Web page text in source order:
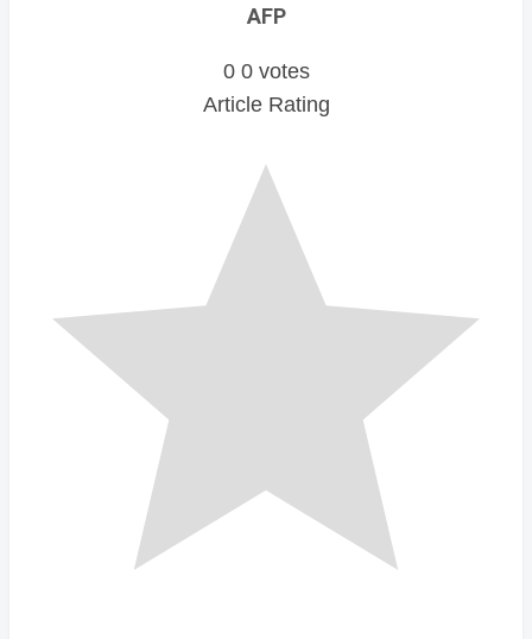
AFP
0 0 votes
Article Rating